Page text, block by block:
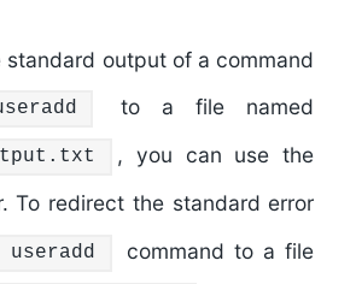
standard output of a command
to a file named
, you can use the
To redirect the standard error
useradd
command to a file